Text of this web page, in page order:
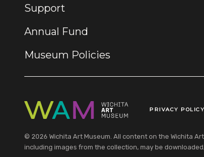
Support
Annual Fund
Museum Policies
Legal Links
PRIVACY POLICY
© 2026 Wichita Art Museum. All content on the Wichita
including images from the collection, may be